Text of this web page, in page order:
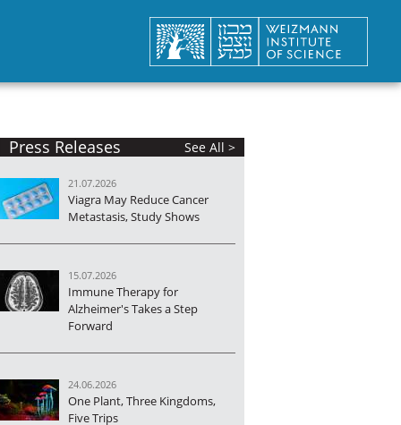
Press Releases See All >
21.07.2026
Viagra May Reduce Cancer
Metastasis, Study Shows
15.07.2026
Immune Therapy for
Alzheimer's Takes a Step
Forward
24.06.2026
One Plant, Three Kingdoms,
Five Trips